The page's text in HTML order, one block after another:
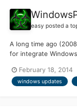
easy posted a
A long time ago
for integrate
pack-3-integration/
windows-xp-hotfix-
February 18, 2014
windows updates